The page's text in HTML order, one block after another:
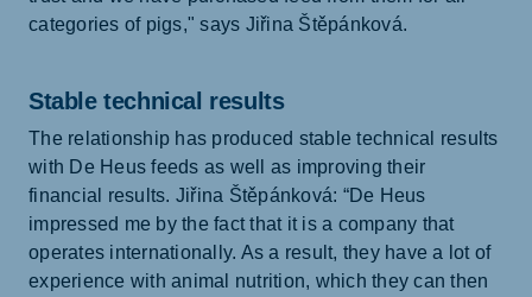
categories of pigs," says Jiřina Štěpánková.
Stable technical results
The relationship has produced stable technical results
with De Heus feeds as well as improving their
financial results. Jiřina Štěpánková: “De Heus
impressed me by the fact that it is a company that
operates internationally. As a result, they have a lot of
experience with animal nutrition, which they can then